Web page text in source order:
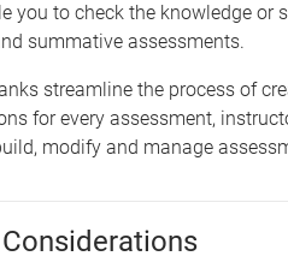
you to check the knowledge or
summative assessments.
streamline the process of
for every assessment,
modify and manage